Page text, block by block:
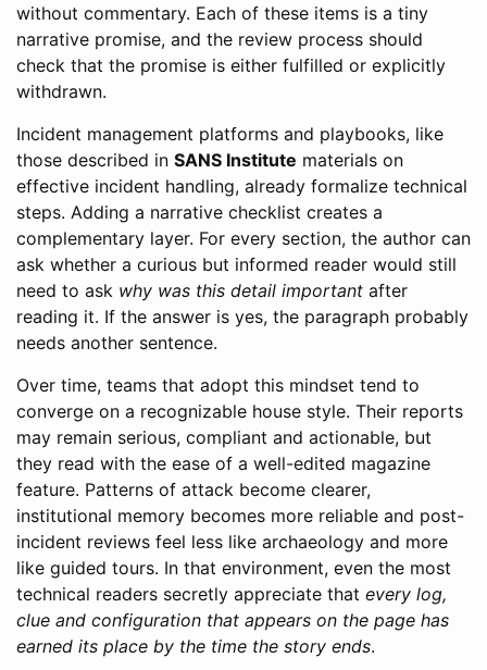
without commentary. Each of these items is a tiny
narrative promise, and the review process should
check that the promise is either fulfilled or explicitly
withdrawn.
Incident management platforms and playbooks, like
those described in SANS Institute materials on
effective incident handling, already formalize technical
steps. Adding a narrative checklist creates a
complementary layer. For every section, the author can
ask whether a curious but informed reader would still
need to ask why was this detail important after
reading it. If the answer is yes, the paragraph probably
needs another sentence.
Over time, teams that adopt this mindset tend to
converge on a recognizable house style. Their reports
may remain serious, compliant and actionable, but
they read with the ease of a well-edited magazine
feature. Patterns of attack become clearer,
institutional memory becomes more reliable and post-
incident reviews feel less like archaeology and more
like guided tours. In that environment, even the most
technical readers secretly appreciate that every log,
clue and configuration that appears on the page has
earned its place by the time the story ends.